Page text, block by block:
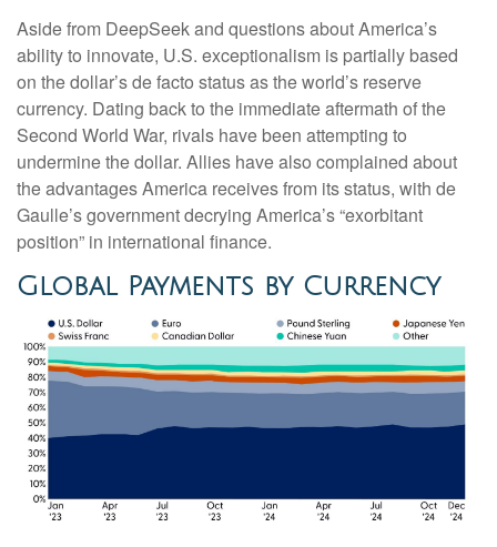
Aside from DeepSeek and questions about America’s
ability to innovate, U.S. exceptionalism is partially based
on the dollar’s de facto status as the world’s reserve
currency. Dating back to the immediate aftermath of the
Second World War, rivals have been attempting to
undermine the dollar. Allies have also complained about
the advantages America receives from its status, with de
Gaulle’s government decrying America’s “exorbitant
position” in international finance.
Global Payments by Currency